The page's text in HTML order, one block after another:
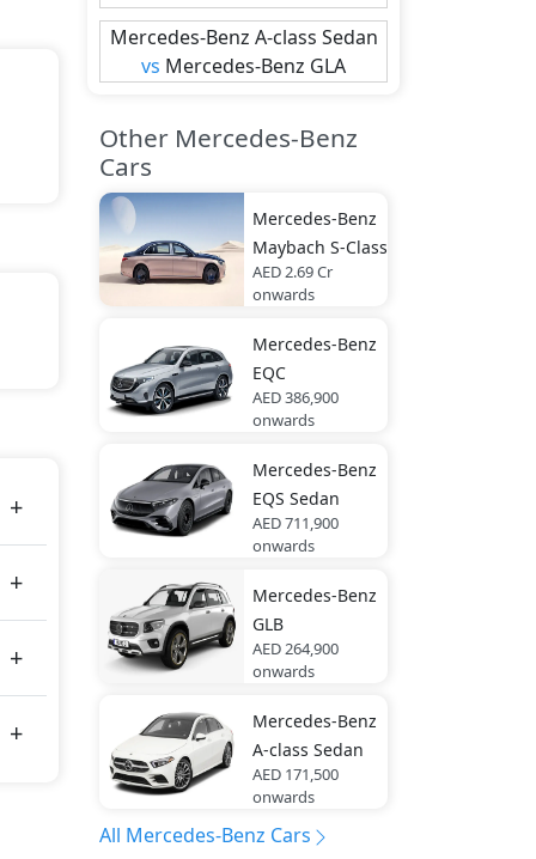
Mercedes-Benz A-class Sedan
vs Mercedes-Benz GLA
Other Mercedes-Benz
Cars
Mercedes-Benz
Maybach S-Class
AED 2.69 Cr
onwards
Mercedes-Benz
EQC
AED 386,900
onwards
Mercedes-Benz
EQS Sedan
AED 711,900
onwards
Mercedes-Benz
GLB
AED 264,900
onwards
Mercedes-Benz
A-class Sedan
AED 171,500
onwards
All Mercedes-Benz Cars